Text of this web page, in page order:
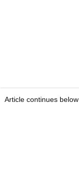
Article continues below